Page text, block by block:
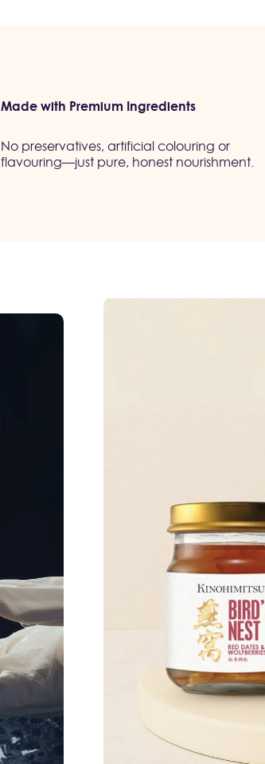
Made with Premium Ingredients
No preservatives, artificial colouring or
flavouring—just pure, honest nourishment.